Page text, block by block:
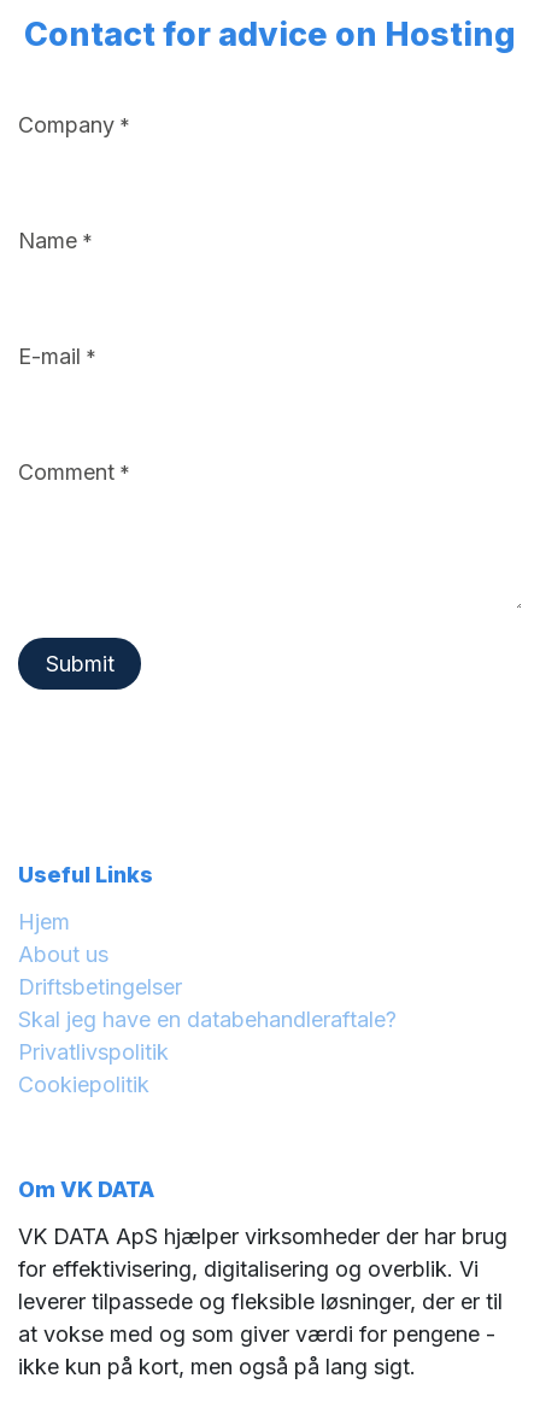
Contact for advice on Hosting
Company *
Name *
E-mail *
Comment *
Submit
Useful Links
Hjem
About us
Driftsbetingelser
Skal jeg have en databehandleraftale?
Privatlivspolitik
Cookiepolitik
Om VK DATA
VK DATA ApS hjælper virksomheder der har brug
for effektivisering, digitalisering og overblik. Vi
leverer tilpassede og fleksible løsninger, der er til
at vokse med og som giver værdi for pengene -
ikke kun på kort, men også på lang sigt.